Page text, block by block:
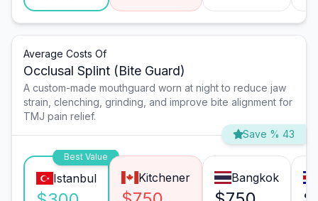
Average Costs Of
Occlusal Splint (Bite Guard)
A custom-made mouthguard worn at night to reduce jaw
strain, clenching, grinding, and improve bite alignment for
TMJ pain relief.
Save % 43
Best Value
Istanbul Kitchener Bangkok